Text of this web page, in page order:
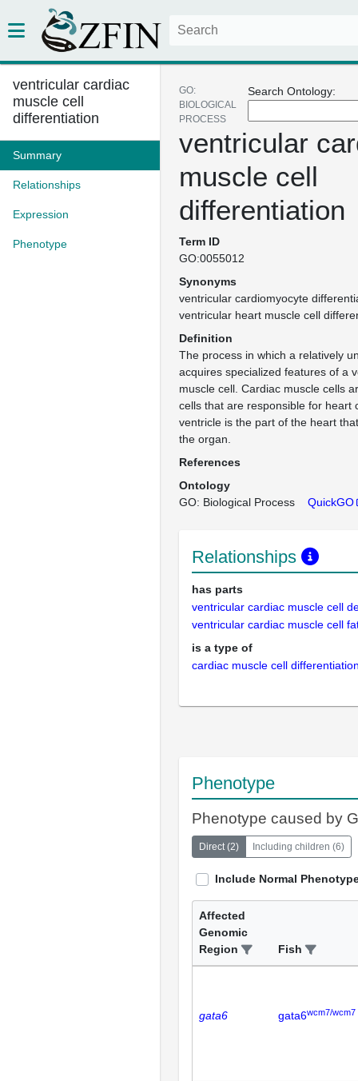
ventricular cardiac
muscle cell
differentiation
Summary
Relationships
Expression
Phenotype
Search Ontology:
GO:
BIOLOGICAL
PROCESS
ventricular
muscle cell
differentiation
Term ID
GO:0055012
Synonyms
ventricular cardiomyocyte
ventricular heart muscle cell
Definition
The process in which a relatively
acquires specialized features of a
muscle cell. Cardiac muscle cells
cells that are responsible for heart
ventricle is the part of the heart
the organ.
References
Ontology
GO: Biological Process
QuickGO
Relationships
has parts
ventricular cardiac muscle cell
ventricular cardiac muscle cell
is a type of
cardiac muscle cell
Phenotype
Phenotype caused by
Direct(2) Including children (6)
Include Normal
Affected
Genomic
Region
Fish
gata6 gata6wcm7/wcm7